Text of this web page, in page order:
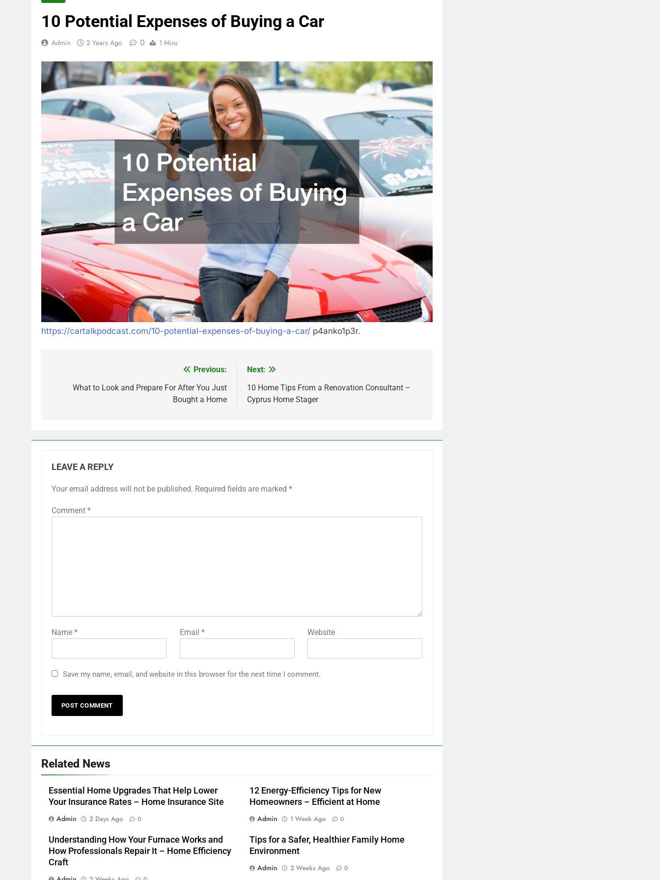
10 Potential Expenses of Buying a Car
Admin 2 Years Ago 0 1 Mins
https://cartalkpodcast.com/10-potential-expenses-of-buying-a-car/ p4anko1p3r.
navigation
Previous:
What to Look and Prepare For After You Just
Bought a Home
Next:
10 Home Tips From a Renovation Consultant –
Cyprus Home Stager
LEAVE A REPLY
Your email address will not be published. Required fields are marked *
Comment *
Name * Email * Website
Save my name, email, and website in this browser for the next time I comment.
Related News
Essential Home Upgrades That Help Lower
Your Insurance Rates – Home Insurance Site
Admin
2 Days Ago 0
12 Energy-Efficiency Tips for New
Homeowners – Efficient at Home
Admin
1 Week Ago 0
Understanding How Your Furnace Works and
How Professionals Repair It – Home Efficiency
Craft
Tips for a Safer, Healthier Family Home
Environment
Admin
2 Weeks Ago 0